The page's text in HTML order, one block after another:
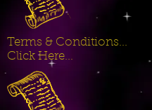
Terms & Conditions...
Click Here...